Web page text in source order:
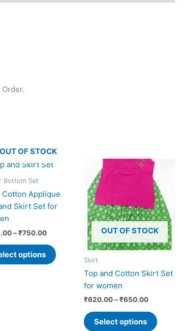
OUT OF STOCK
Bottom Set
Cotton Applique
Skirt Set for
– ₹750.00
Price
₹750.00
options
multiple
may
be
OUT OF STOCK
Skirt
Top and Cotton Skirt Set
for women
₹620.00 – ₹650.00
Price
range:
₹620.00
through
₹650.00
Select options
has
multiple
variants.
The
options
may
chosen
page